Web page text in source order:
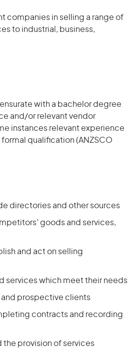
companies in selling a range of
to industrial, business,
with a bachelor degree
and/or relevant vendor
instances relevant experience
qualification (ANZSCO
directories and other sources
goods and services,
and act on selling
services which meet their needs
and prospective clients
contracts and recording
provision of services